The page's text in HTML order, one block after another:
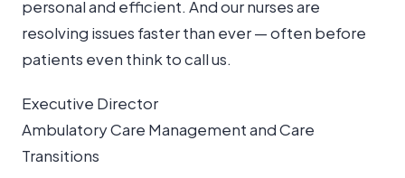
personal and efficient. And our nurses are
resolving issues faster than ever — often before
patients even think to call us.
Executive Director
Ambulatory Care Management and Care
Transitions